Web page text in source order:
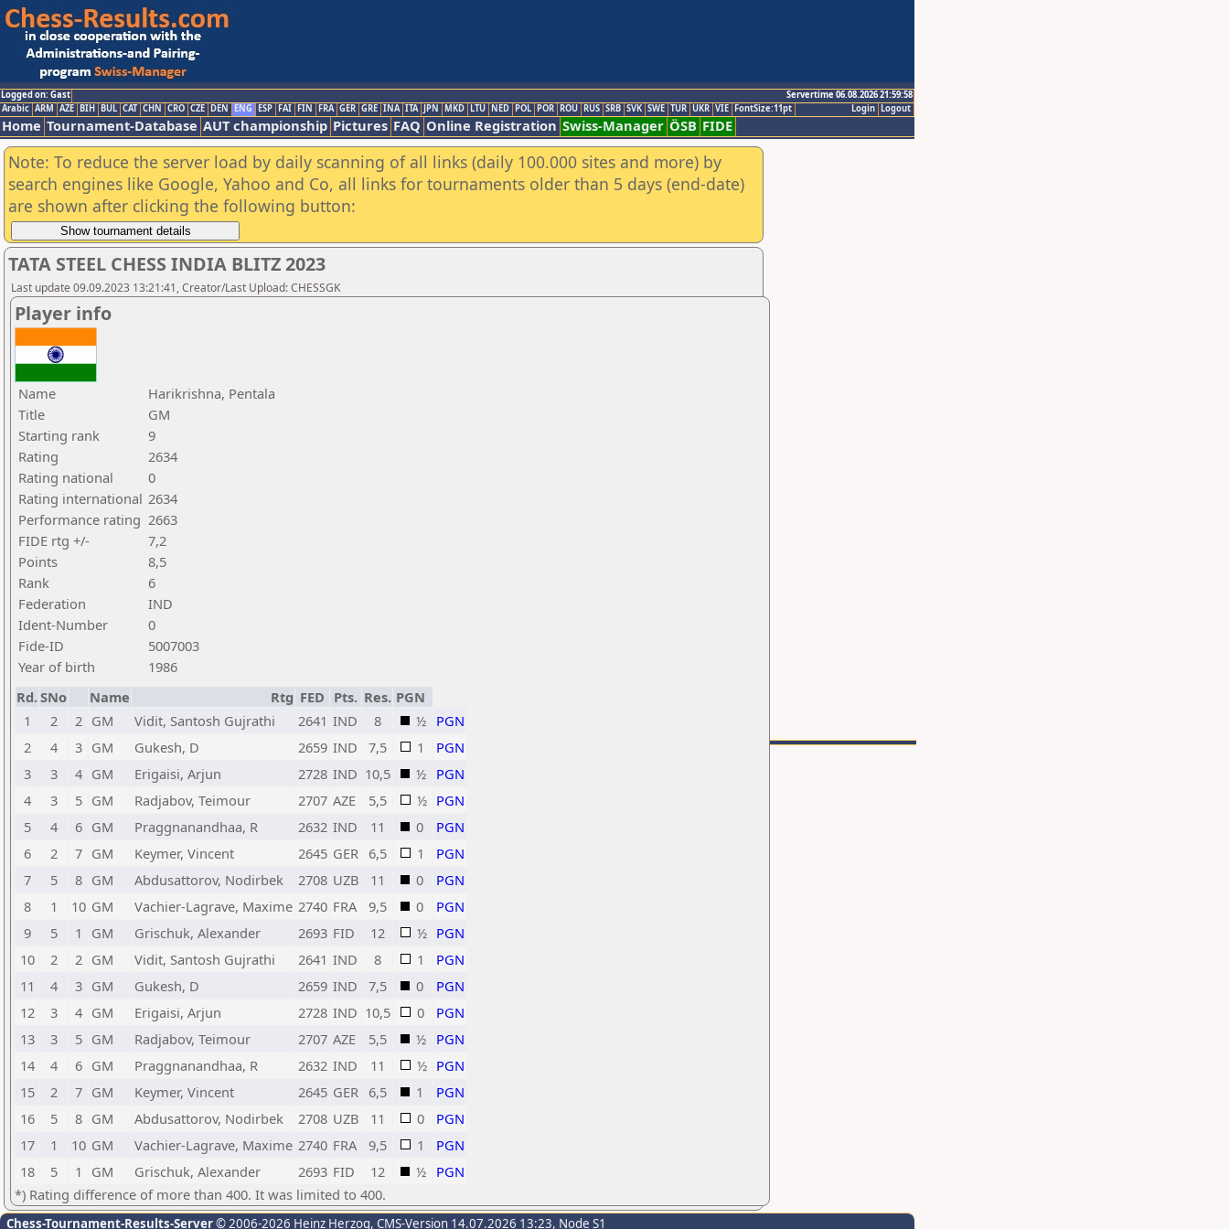
Logged on: Gast
Servertime 06.08.2026 21:59:58
Logout
Login
Arabic ARM AZE BIH BUL CAT CHN CRO CZE DEN ENG ESP FAI FIN FRA GER GRE INA ITA JPN MKD LTU NED POL POR ROU RUS SRB SVK SWE TUR UKR VIE FontSize:11pt
Home Tournament-Database AUT championship Pictures FAQ Online Registration Swiss-Manager ÖSB FIDE
Note: To reduce the server load by daily scanning of all links (daily 100.000 sites and more) by
search engines like Google, Yahoo and Co, all links for tournaments older than 5 days (end-date)
are shown after clicking the following button:
TATA STEEL CHESS INDIA BLITZ 2023
Last update 09.09.2023 13:21:41, Creator/Last Upload: CHESSGK
Player info
Name
Harikrishna, Pentala
Title
GM
Starting rank
9
Rating
2634
Rating national
0
Rating international 2634
Performance rating 2663
FIDE rtg +/-
7,2
Points
8,5
Rank
6
Federation
IND
Ident-Number
0
Fide-ID
5007003
Year of birth
1986
Rd.SNo Name Rtg FED Pts. Res. PGN
1
2 2 GM Vidit, Santosh Gujrathi 2641 IND 8 ½ PGN
2
4 3 GM Gukesh, D 2659 IND 7,5 1
PGN
3
3 4 GM Erigaisi, Arjun 2728 IND 10,5 ½ PGN
4
3 5 GM Radjabov, Teimour 2707 AZE 5,5 ½ PGN
5
4 6 GM Praggnanandhaa, R 2632 IND 11 0
PGN
6
2 7 GM Keymer, Vincent 2645 GER 6,5 1
PGN
7
5 8 GM Abdusattorov, Nodirbek 2708 UZB 11 0
PGN
8
1 10 GM Vachier-Lagrave, Maxime 2740 FRA 9,5 0
PGN
9
5 1 GM Grischuk, Alexander 2693 FID 12 ½ PGN
10
2 2 GM Vidit, Santosh Gujrathi 2641 IND 8 1
PGN
11
4 3 GM Gukesh, D 2659 IND 7,5 0
PGN
12
3 4 GM Erigaisi, Arjun 2728 IND 10,5 0
PGN
13
3 5 GM Radjabov, Teimour 2707 AZE 5,5 ½ PGN
14
4 6 GM Praggnanandhaa, R 2632 IND 11 ½ PGN
15
2 7 GM Keymer, Vincent 2645 GER 6,5 1
PGN
16
5 8 GM Abdusattorov, Nodirbek 2708 UZB 11 0
PGN
17
1 10 GM Vachier-Lagrave, Maxime 2740 FRA 9,5 1
PGN
18
5 1 GM Grischuk, Alexander 2693 FID 12 ½ PGN
*) Rating difference of more than 400. It was limited to 400.
Chess-Tournament-Results-Server© 2006-2026 Heinz Herzog, CMS-Version 14.07.2026 13:23, Node S1